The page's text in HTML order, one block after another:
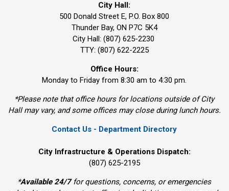
City Hall:
500 Donald Street E, P.O. Box 800
Thunder Bay, ON P7C 5K4
City Hall: (807) 625-2230
TTY: (807) 622-2225
Office Hours:
Monday to Friday from 8:30 am to 4:30 pm.
*Please note that office hours for locations outside of City
Hall may vary, and some offices may close during lunch hours.
Contact Us - Department Directory
City Infrastructure & Operations Dispatch:
(807) 625-2195
*Available 24/7for questions, concerns, or emergencies